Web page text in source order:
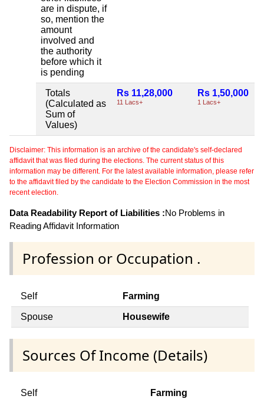
are in dispute, if
so, mention the
amount
involved and
the authority
before which it
is pending
Totals
(Calculated as
Sum of
Values)
Rs 11,28,000
11 Lacs+
Rs 1,50,000
1 Lacs+
Disclaimer: This information is an archive of the candidate's self-declared
affidavit that was filed during the elections. The current status of this
information may be different. For the latest available information, please refer
to the affidavit filed by the candidate to the Election Commission in the most
recent election.
Data Readability Report of Liabilities :No Problems in
Reading Affidavit Information
Profession or Occupation .
Self Farming
Spouse Housewife
Sources Of Income (Details)
Self Farming